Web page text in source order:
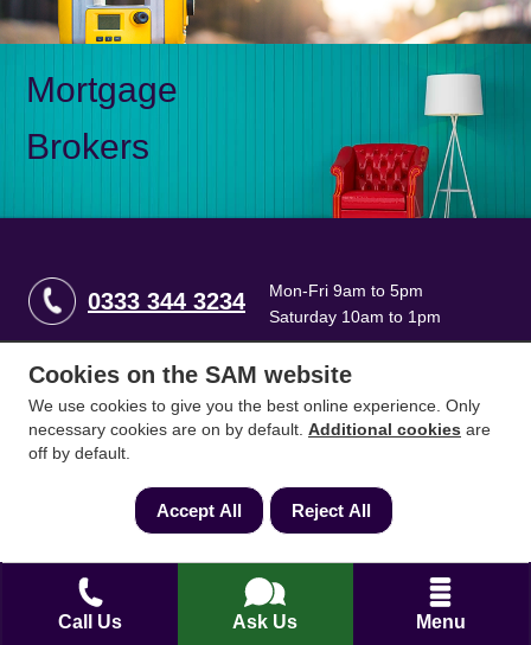
Call Us Ask Us Menu
Mortgage
Brokers
0333 344 3234
Mon-Fri 9am to 5pm
Saturday 10am to 1pm
How can we help?
Full name
Contact Number*
Cookies on the SAM website
We use cookies to give you the best online experience. Only
necessary cookies are on by default. Additional cookies are
off by default.
Accept All Reject All